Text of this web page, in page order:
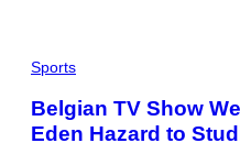
Sports
Belgian TV Show
Eden Hazard to